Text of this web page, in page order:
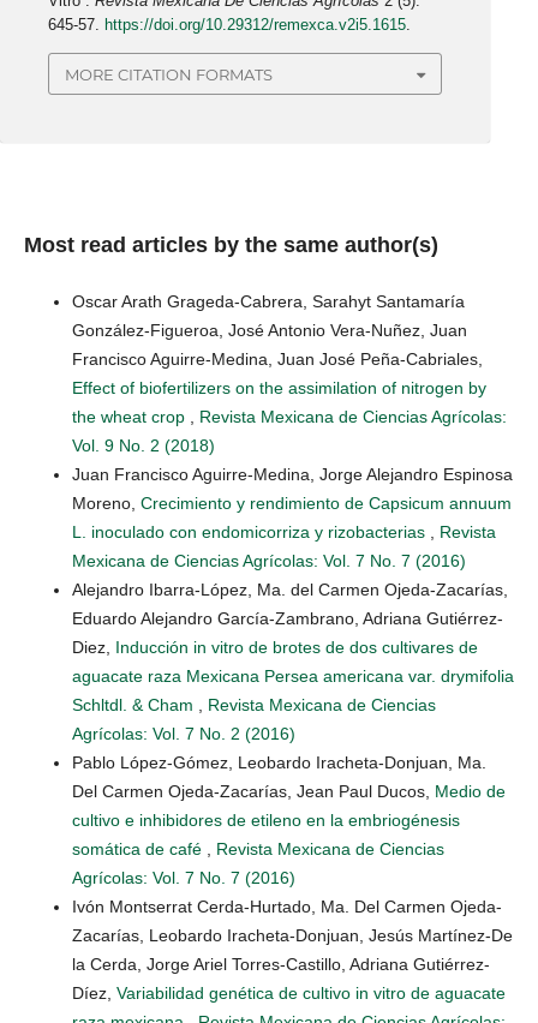
645-57. https://doi.org/10.29312/remexca.v2i5.1615.
MORE CITATION FORMATS
Most read articles by the same author(s)
Oscar Arath Grageda-Cabrera, Sarahyt Santamaría
González-Figueroa, José Antonio Vera-Nuñez, Juan
Francisco Aguirre-Medina, Juan José Peña-Cabriales,
Effect of biofertilizers on the assimilation of nitrogen by
the wheat crop
Revista Mexicana de Ciencias Agrícolas:
Vol. 9 No. 2 (2018)
Juan Francisco Aguirre-Medina, Jorge Alejandro Espinosa
Moreno, Crecimiento y rendimiento de Capsicum annuum
L. inoculado con endomicorriza y rizobacterias
Revista
Mexicana de Ciencias Agrícolas: Vol. 7 No. 7 (2016)
Alejandro Ibarra-López, Ma. del Carmen Ojeda-Zacarías,
Eduardo Alejandro García-Zambrano, Adriana Gutiérrez-
Diez, Inducción in vitro de brotes de dos cultivares de
aguacate raza Mexicana Persea americana var. drymifolia
Schltdl. & Cham
Revista Mexicana de Ciencias
Agrícolas: Vol. 7 No. 2 (2016)
Pablo López-Gómez, Leobardo Iracheta-Donjuan, Ma.
Del Carmen Ojeda-Zacarías, Jean Paul Ducos, Medio de
cultivo e inhibidores de etileno en la embriogénesis
somática de café
Revista Mexicana de Ciencias
Agrícolas: Vol. 7 No. 7 (2016)
Ivón Montserrat Cerda-Hurtado, Ma. Del Carmen Ojeda-
Zacarías, Leobardo Iracheta-Donjuan, Jesús Martínez-De
la Cerda, Jorge Ariel Torres-Castillo, Adriana Gutiérrez-
Díez, Variabilidad genética de cultivo in vitro de aguacate